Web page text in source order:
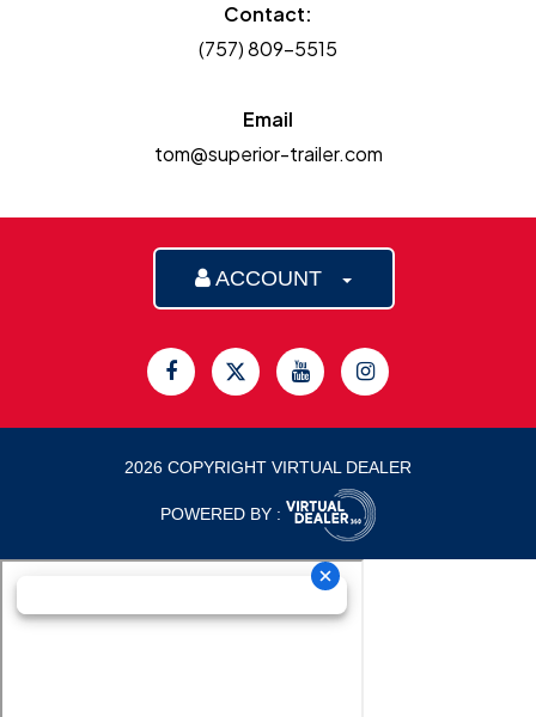
Contact:
(757) 809-5515
Email
tom@superior-trailer.com
ACCOUNT
2026 COPYRIGHT VIRTUAL DEALER
POWERED BY :